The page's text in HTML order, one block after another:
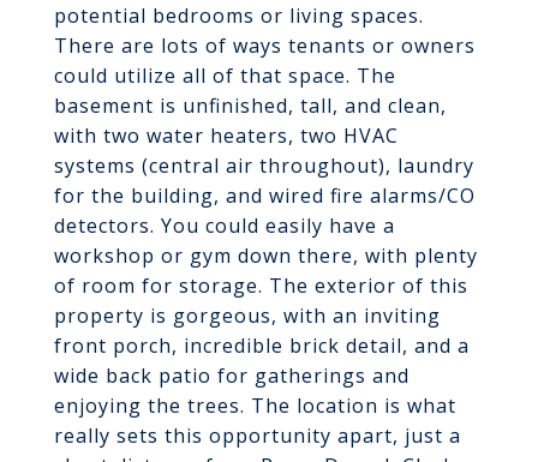
potential bedrooms or living spaces.
There are lots of ways tenants or owners
could utilize all of that space. The
basement is unfinished, tall, and clean,
with two water heaters, two HVAC
systems (central air throughout), laundry
for the building, and wired fire alarms/CO
detectors. You could easily have a
workshop or gym down there, with plenty
of room for storage. The exterior of this
property is gorgeous, with an inviting
front porch, incredible brick detail, and a
wide back patio for gatherings and
enjoying the trees. The location is what
really sets this opportunity apart, just a